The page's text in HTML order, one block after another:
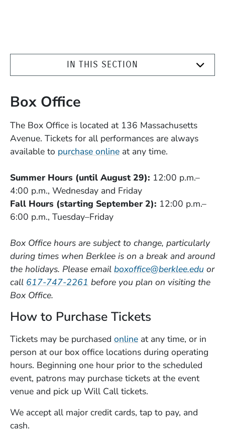
IN THIS SECTION
Box Office
The Box Office is located at 136 Massachusetts
Avenue. Tickets for all performances are always
available to purchase online at any time.
Summer Hours (until August 29): 12:00 p.m.–
4:00 p.m., Wednesday and Friday
Fall Hours (starting September 2): 12:00 p.m.–
6:00 p.m., Tuesday–Friday
Box Office hours are subject to change, particularly
during times when Berklee is on a break and around
the holidays. Please email boxoffice@berklee.edu or
call 617-747-2261 before you plan on visiting the
Box Office.
How to Purchase Tickets
Tickets may be purchased online at any time, or in
person at our box office locations during operating
hours. Beginning one hour prior to the scheduled
event, patrons may purchase tickets at the event
venue and pick up Will Call tickets.
We accept all major credit cards, tap to pay, and
cash.